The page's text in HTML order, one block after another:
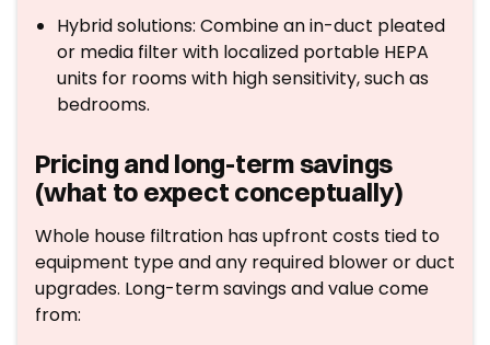
Hybrid solutions: Combine an in-duct pleated
or media filter with localized portable HEPA
units for rooms with high sensitivity, such as
bedrooms.
Pricing and long-term savings
(what to expect conceptually)
Whole house filtration has upfront costs tied to
equipment type and any required blower or duct
upgrades. Long-term savings and value come
from: